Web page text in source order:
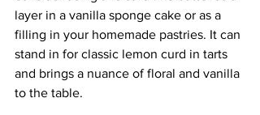
layer in a vanilla sponge cake or as a
filling in your homemade pastries. It can
stand in for classic lemon curd in tarts
and brings a nuance of floral and vanilla
to the table.